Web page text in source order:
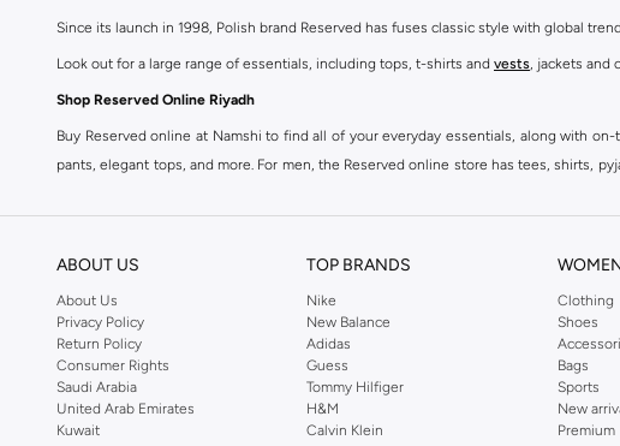
Since its launch in 1998, Polish brand Reserved has fuses classic style with global
Look out for a large range of essentials, including tops, t-shirts and vests, jackets and
Shop Reserved Online Riyadh
Buy Reserved online at Namshi to find all of your everyday essentials, along with
pants, elegant tops, and more. For men, the Reserved online store has tees, shirts,
ABOUT US
About Us
Privacy Policy
Return Policy
Consumer Rights
Saudi Arabia
United Arab Emirates
Kuwait
TOP BRANDS
Nike
New Balance
Adidas
Guess
Tommy Hilfiger
H&M
Calvin Klein
Clothing
Shoes
Bags
Sports
New
Premium